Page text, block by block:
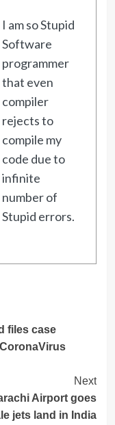
I am so Stupid
Software
programmer
that even
compiler
rejects to
compile my
code due to
infinite
number of
Stupid errors.
files case
Next
Airport goes
jets land in India